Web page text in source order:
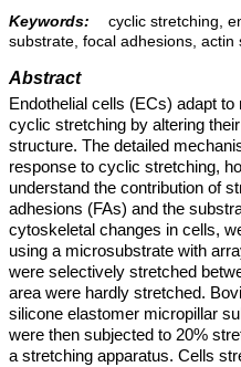
Keywords:
cyclic stretching,
substrate, focal adhesions, actin
Abstract
Endothelial cells (ECs) adapt
cyclic stretching by altering
structure. The detailed
response to cyclic stretching,
understand the contribution of
adhesions (FAs) and the
cytoskeletal changes in cells,
using a microsubstrate with
were selectively stretched
area were hardly stretched.
silicone elastomer micropillar
were then subjected to 20%
a stretching apparatus. Cells